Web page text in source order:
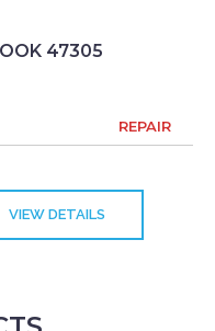
47305
REPAIR
VIEW DETAILS